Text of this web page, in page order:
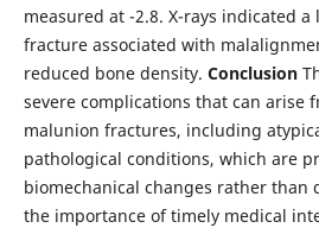
measured at -2.8. X-rays indicated a
fracture associated with
reduced bone density. Conclusion
severe complications that can arise
malunion fractures, including
pathological conditions, which are
biomechanical changes rather than
the importance of timely medical